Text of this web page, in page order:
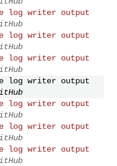
log writer output
log writer output
log writer output
log writer output
log writer output
log writer output
log writer output